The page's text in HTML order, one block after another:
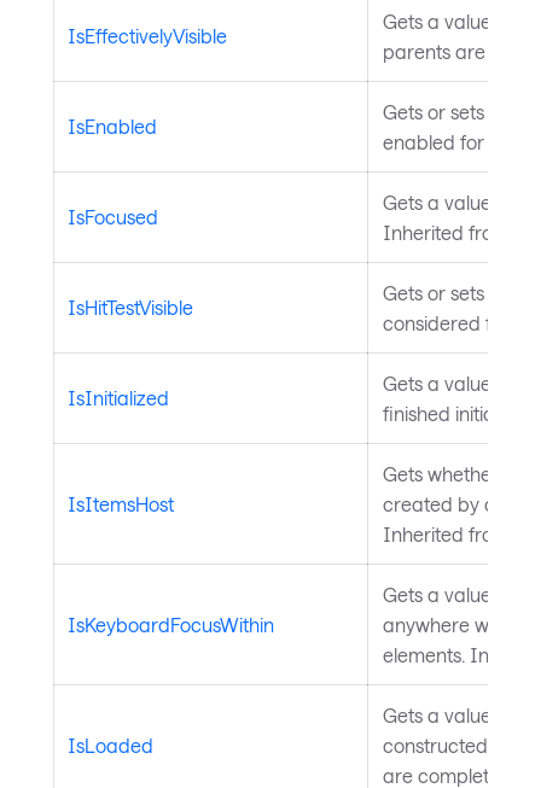
IsEffectivelyVisible
Gets a value
parents are
IsEnabled
Gets or sets a
enabled for user
IsFocused
Gets a value
Inherited from
IsHitTestVisible
Gets or sets a
considered for
IsInitialized
Gets a value that
finished
IsItemsHost
Gets whether the
created by an
Inherited from
IsKeyboardFocusWithin
Gets a value
anywhere within
elements.
IsLoaded
Gets a value
constructed in
are complete.